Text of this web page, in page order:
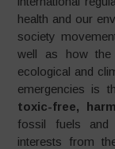
health and our
society
well as how the
ecological and
emergencies is
toxic-free,
fossil fuels and
interests from